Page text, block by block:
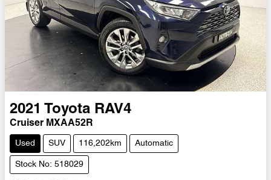
2021 Toyota RAV4
Cruiser MXAA52R
Used SUV 116,202km Automatic
Stock No: 518029